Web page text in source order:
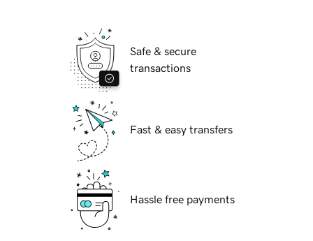
Safe & secure
transactions
Fast & easy transfers
Hassle free payments